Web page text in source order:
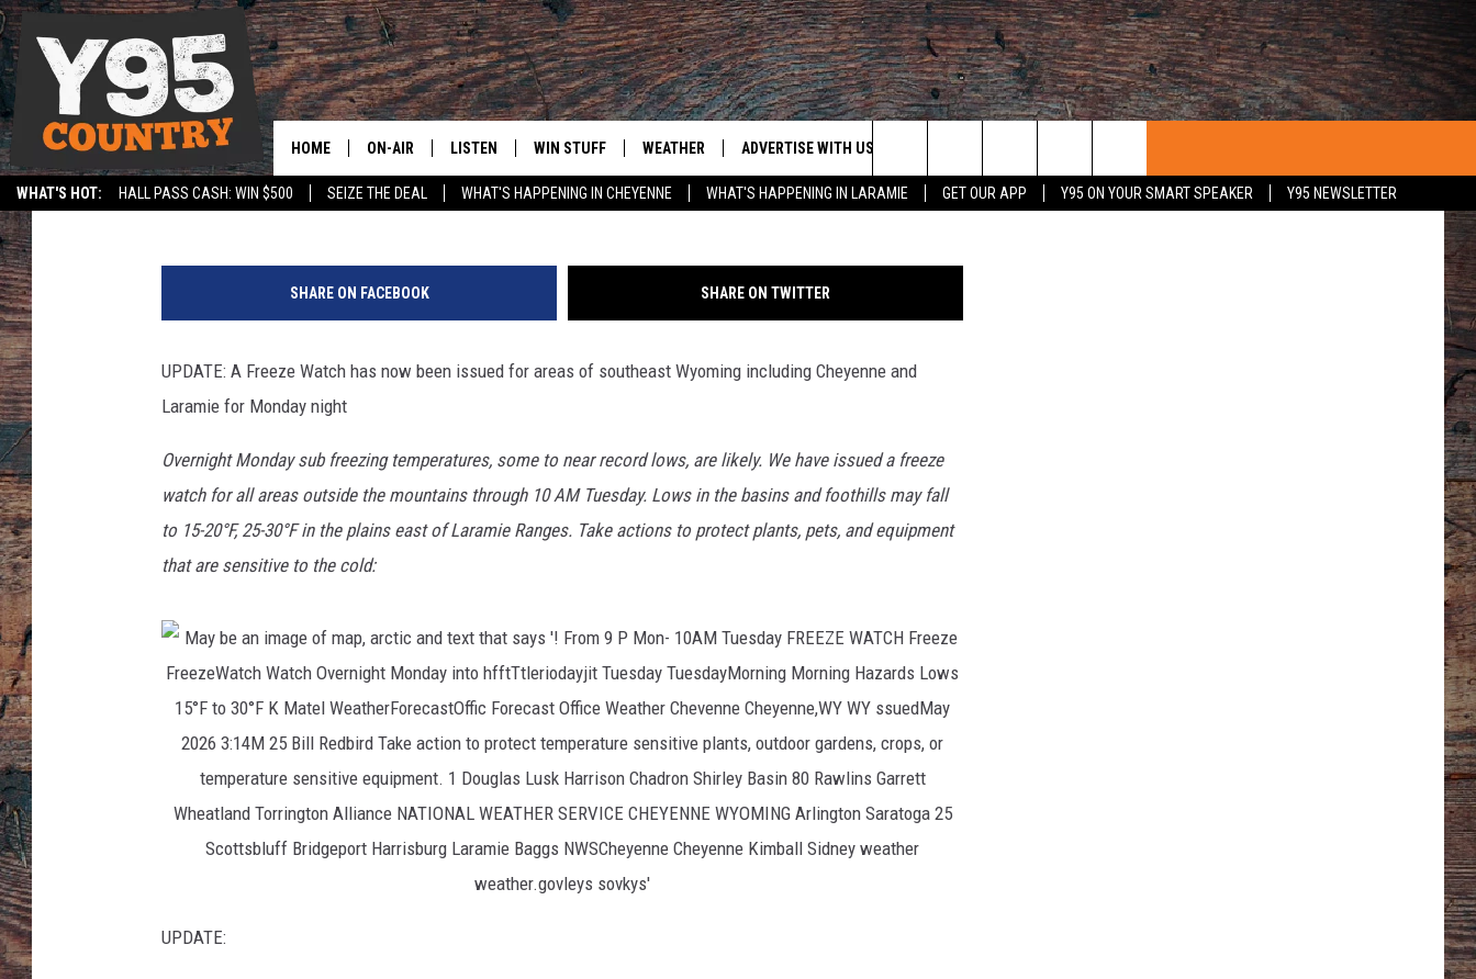
WHAT'S HOT: HALL PASS CASH: WIN $500 SEIZE THE DEAL WHAT'S HAPPENING IN CHEYENNE WHAT'S HAPPENING IN LARAMIE GET OUR APP Y95 ON YOUR SMART SPEAKER
Y95 NEWSLETTER
SPORTS
HOME ON-AIR LISTEN
DOWNLOAD ANDROID
DOWNLOAD IOS
WIN STUFF
CLEANEST CAR CONTEST
WEATHER
WEATHER FORECAST
HIGHWAY WEBCAMS
ADVERTISE WITH US
CONTACT
Search
UPDATES: FREEZE WATCH ISSUED, LARAMIE NOW
UNDER WINTER WEATHER ADIVSORY
Doug Randall Published: May 17, 2026
SHARE ON FACEBOOK SHARE ON TWITTER
UPDATE: A Freeze Watch has now been issued for areas of southeast Wyoming including Cheyenne and
Laramie for Monday night
Overnight Monday sub freezing temperatures, some to near record lows, are likely. We have issued a freeze
watch for all areas outside the mountains through 10 AM Tuesday. Lows in the basins and foothills may fall
to 15-20°F, 25-30°F in the plains east of Laramie Ranges. Take actions to protect plants, pets, and equipment
that are sensitive to the cold:
UPDATE: